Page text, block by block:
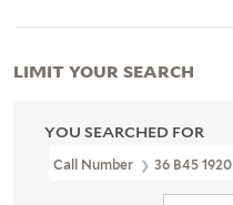
YOU SEARCHED FOR
Call Number 36 B45 1920
LIMIT YOUR SEARCH